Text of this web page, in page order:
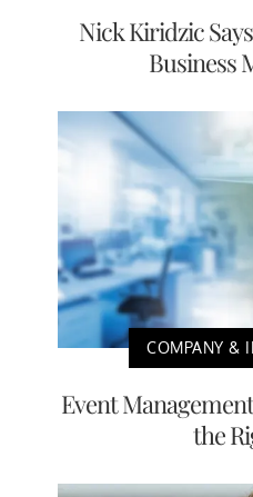
Nick Kiridzic
Business
COMPANY &
Event
the